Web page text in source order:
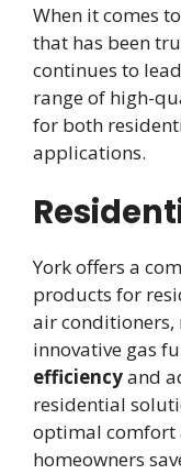
When it comes
that has been
continues to
range of high-
for both
applications.
York offers a
products for
air conditioners,
innovative gas
efficiencyand
residential
optimal comfort
homeowners